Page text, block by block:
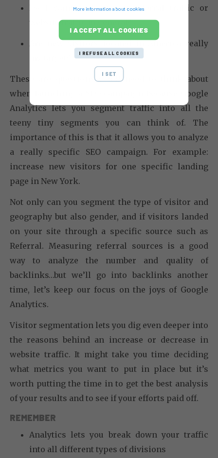
Do I want to focus on referral traffic or
website traffic in general?
Are new visitors located in America really
These are questions you’ll need to think about
when launching a SEO campaign because Google
Analytics lets you segment traffic into all the
teeny tiny segments you can think of. The
importance of this is that it allows you to analyze
a really specific SEO campaign. For example:
increase new visitors for one specific landing
page in New York.
Not only can you segment the type of visitor and
geography but also gender, and if visitors landed
on your site through a specific source such as
Referral. Measuring referral sources is a good
way to analyze the number and quality of
backlinks…but we’ll go into backlinks another
time, let’s keep our focus on the joys of Google
Analytics.
Visitor segmentation lets you dig even deeper into
the reasons behind an increase or decrease in
website traffic. It might take you time deciding
what metrics you want to put in place but it’s
worth putting the time in to get the best analysis
of your results and to see if your efforts paid off.
REMEMBER
Analytics lets you break down your traffic
into all different types of divisions
More information about cookies
I ACCEPT ALL COOKIES
I REFUSE ALL COOKIES
I SET